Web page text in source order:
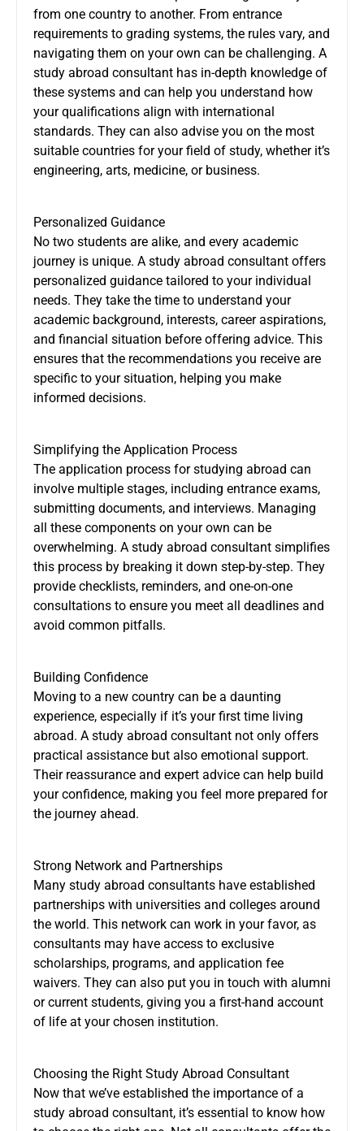
from one country to another. From entrance
requirements to grading systems, the rules vary, and
navigating them on your own can be challenging. A
study abroad consultant has in-depth knowledge of
these systems and can help you understand how
your qualifications align with international
standards. They can also advise you on the most
suitable countries for your field of study, whether it’s
engineering, arts, medicine, or business.
Personalized Guidance
No two students are alike, and every academic
journey is unique. A study abroad consultant offers
personalized guidance tailored to your individual
needs. They take the time to understand your
academic background, interests, career aspirations,
and financial situation before offering advice. This
ensures that the recommendations you receive are
specific to your situation, helping you make
informed decisions.
Simplifying the Application Process
The application process for studying abroad can
involve multiple stages, including entrance exams,
submitting documents, and interviews. Managing
all these components on your own can be
overwhelming. A study abroad consultant simplifies
this process by breaking it down step-by-step. They
provide checklists, reminders, and one-on-one
consultations to ensure you meet all deadlines and
avoid common pitfalls.
Building Confidence
Moving to a new country can be a daunting
experience, especially if it’s your first time living
abroad. A study abroad consultant not only offers
practical assistance but also emotional support.
Their reassurance and expert advice can help build
your confidence, making you feel more prepared for
the journey ahead.
Strong Network and Partnerships
Many study abroad consultants have established
partnerships with universities and colleges around
the world. This network can work in your favor, as
consultants may have access to exclusive
scholarships, programs, and application fee
waivers. They can also put you in touch with alumni
or current students, giving you a first-hand account
of life at your chosen institution.
Choosing the Right Study Abroad Consultant
Now that we’ve established the importance of a
study abroad consultant, it’s essential to know how